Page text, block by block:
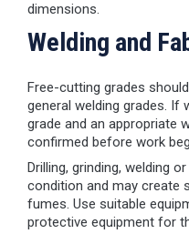
dimensions.
Welding and
Free-cutting grades
general welding grades. If
grade and an appropriate
confirmed before work
Drilling, grinding, welding
condition and may create
fumes. Use suitable
protective equipment for